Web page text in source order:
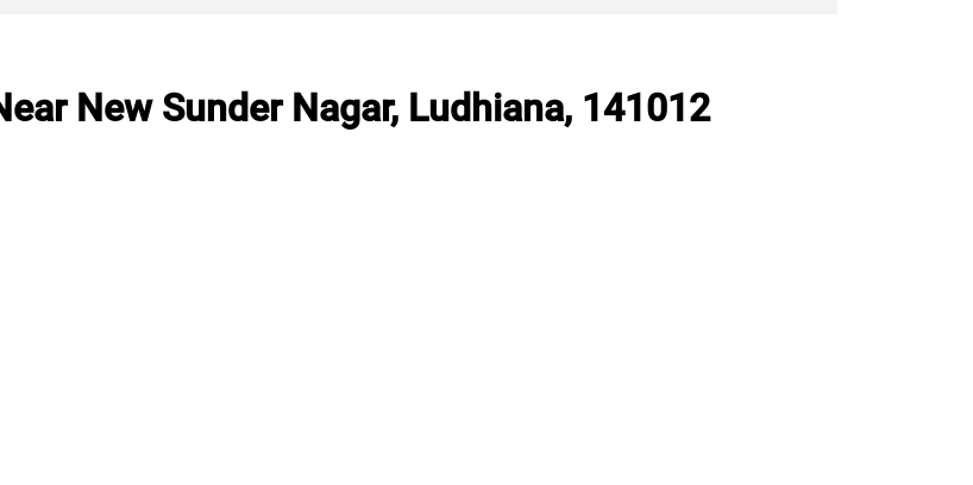
New Sunder Nagar, Ludhiana, 141012